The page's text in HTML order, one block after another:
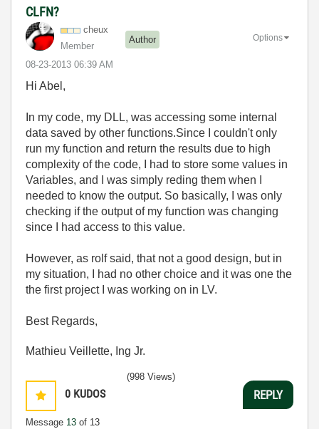
CLFN?
cheux
Member
Author
‎08-23-2013 06:39 AM
Options
Hi Abel,
In my code, my DLL, was accessing some internal
data saved by other functions.Since I couldn't only
run my function and return the results due to high
complexity of the code, I had to store some values in
Variables, and I was simply reding them when I
needed to know the output. So basically, I was only
checking if the output of my function was changing
since I had access to this value.
However, as rolf said, that not a good design, but in
my situation, I had no other choice and it was one the
the first project I was working on in LV.
Best Regards,
Mathieu Veillette, Ing Jr.
0 KUDOS
Message 13 of 13
(998 Views)
REPLY